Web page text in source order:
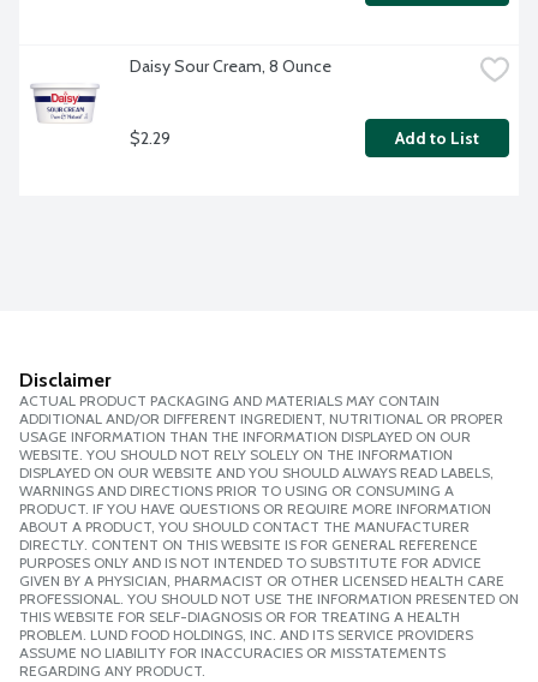
Daisy Sour Cream, 8 Ounce
$2.29 Add to List
Disclaimer
ACTUAL PRODUCT PACKAGING AND MATERIALS MAY CONTAIN
ADDITIONAL AND/OR DIFFERENT INGREDIENT, NUTRITIONAL OR PROPER
USAGE INFORMATION THAN THE INFORMATION DISPLAYED ON OUR
WEBSITE. YOU SHOULD NOT RELY SOLELY ON THE INFORMATION
DISPLAYED ON OUR WEBSITE AND YOU SHOULD ALWAYS READ LABELS,
WARNINGS AND DIRECTIONS PRIOR TO USING OR CONSUMING A
PRODUCT. IF YOU HAVE QUESTIONS OR REQUIRE MORE INFORMATION
ABOUT A PRODUCT, YOU SHOULD CONTACT THE MANUFACTURER
DIRECTLY. CONTENT ON THIS WEBSITE IS FOR GENERAL REFERENCE
PURPOSES ONLY AND IS NOT INTENDED TO SUBSTITUTE FOR ADVICE
GIVEN BY A PHYSICIAN, PHARMACIST OR OTHER LICENSED HEALTH CARE
PROFESSIONAL. YOU SHOULD NOT USE THE INFORMATION PRESENTED ON
THIS WEBSITE FOR SELF-DIAGNOSIS OR FOR TREATING A HEALTH
PROBLEM. LUND FOOD HOLDINGS, INC. AND ITS SERVICE PROVIDERS
ASSUME NO LIABILITY FOR INACCURACIES OR MISSTATEMENTS
REGARDING ANY PRODUCT.